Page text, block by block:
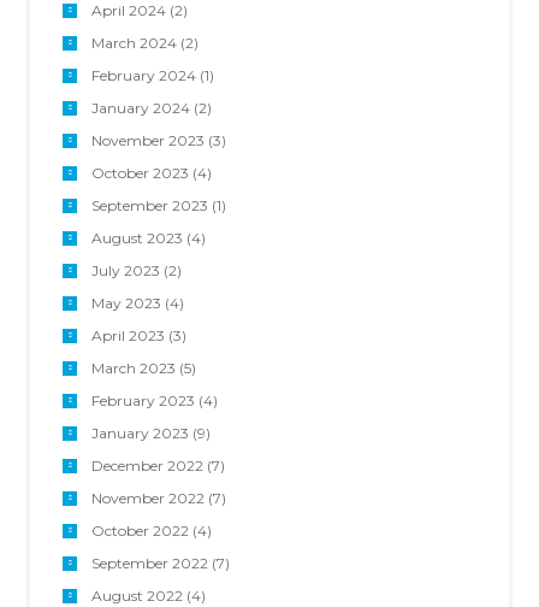
April 2024(2)
March 2024(2)
February 2024(1)
January 2024(2)
November 2023 (3)
October 2023 (4)
September 2023 (1)
August 2023 (4)
July 2023 (2)
May 2023 (4)
April 2023 (3)
March 2023 (5)
February 2023 (4)
January 2023 (9)
December 2022(7)
November 2022(7)
October 2022(4)
September 2022(7)
August 2022(4)